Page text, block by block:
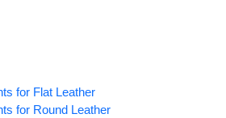
for Flat Leather
for Round Leather